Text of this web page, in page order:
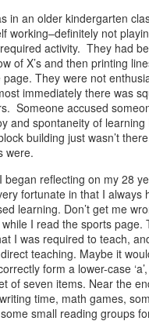
in an older kindergarten
working–definitely not
activity. They had
of X’s and then printing
They were not
immediately there was
Someone accused
and spontaneity of learning
building just wasn’t
were.
began reflecting on my 28
fortunate in that I always
learning. Don’t get me
I read the sports page.
I was required to teach,
teaching. Maybe it
form a lower-case
of seven items. Near the
time, math games,
small reading groups